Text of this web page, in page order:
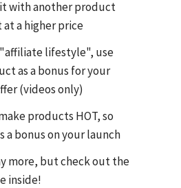
with another product
at a higher price
lifestyle", use
as a bonus for your
(videos only)
products HOT, so
a bonus on your launch
more, but check out the
inside!